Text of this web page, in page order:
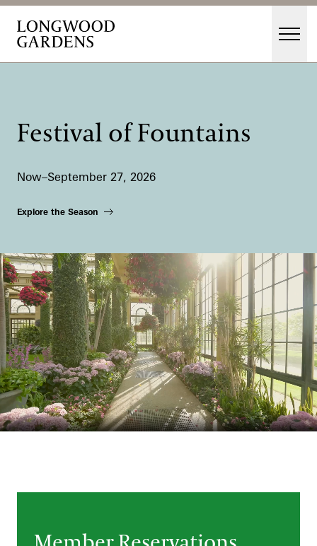
Skip to main content
Membership
Dine
Shop
Host an Event
Blog
Events & Performances
Education
Search
Festival of Fountains
Now–September 27, 2026
Explore the Season